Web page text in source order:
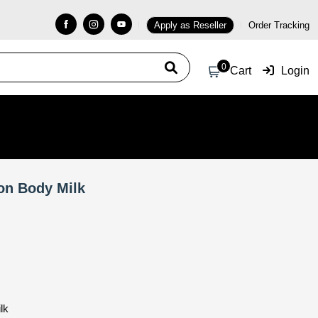
Apply as Reseller Order Tracking
0 Cart Login
Body Milk